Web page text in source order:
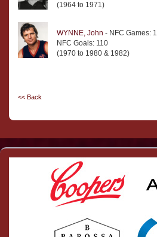
(1964 to 1971)
WYNNE, John - NFC Games:
NFC Goals: 110
(1970 to 1980 & 1982)
<< Back